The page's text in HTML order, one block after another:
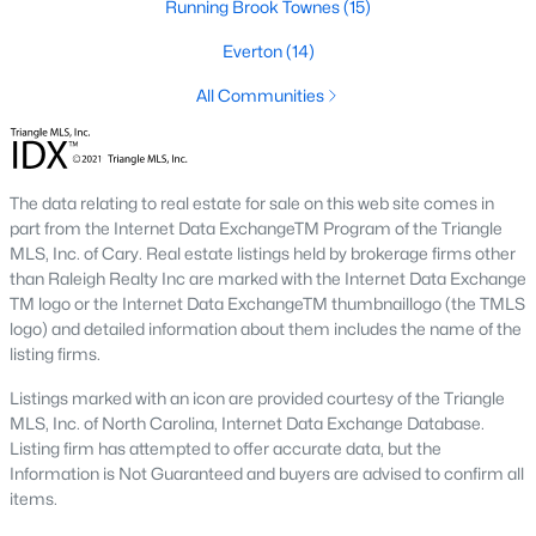
The Durham housing market stays steady year over year, with
jobs. Inventory varies by neighborhood and price tier. Downtown
lofts and historic homes near Duke move quickly. Newer
accessible price points. Check the live market snapshot above
for current numbers, then reach out if you want neighborhood-
What are the best neighborhoods to buy a
home in Durham?
The right answer depends on commute, budget, and lifestyle.
Trinity Park, Hope Valley, Forest Hills, and Duke Forest are
popular with buyers who want established neighborhoods with
who want walkability and condo living. East Durham draws
buyers chasing newer construction. Woodcroft works well for
households with someone working at RTP. We help buyers
narrow the list based on what matters most.
Running Brook Townes(15)
Everton(14)
All Communities
The data relating to real estate for sale on this web site comes in
part from the Internet Data ExchangeTM Program of the Triangle
MLS, Inc. of Cary. Real estate listings held by brokerage firms other
than Raleigh Realty Inc are marked with the Internet Data Exchange
TM logo or the Internet Data ExchangeTM thumbnaillogo (the TMLS
logo) and detailed information about them includes the name of the
listing firms.
Listings marked with an icon are provided courtesy of the Triangle
MLS, Inc. of North Carolina, Internet Data Exchange Database.
Listing firm has attempted to offer accurate data, but the
Information is Not Guaranteed and buyers are advised to confirm all
items.